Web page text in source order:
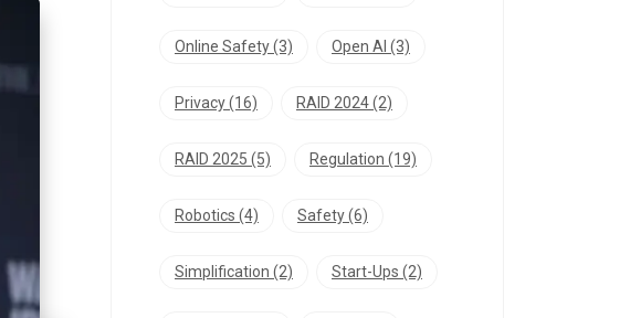
Online Safety(3) Open AI (3)
Privacy(16) RAID 2024(2)
RAID 2025 (5) Regulation (19)
Robotics (4) Safety(6)
Simplification (2) Start-Ups (2)